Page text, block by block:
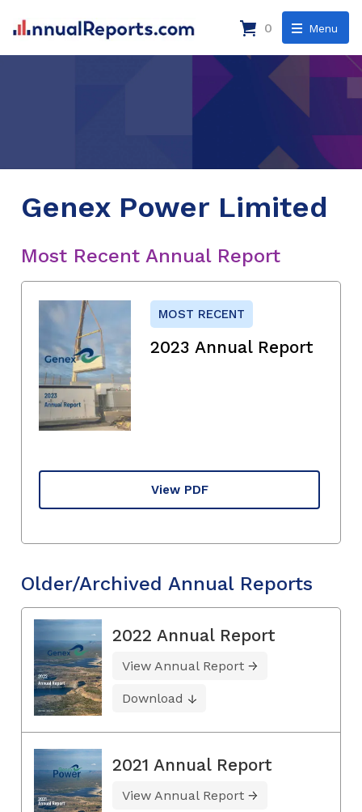
Menu
0
Genex Power Limited
Most Recent Annual Report
MOST RECENT
2023 Annual Report
View PDF
Older/Archived Annual Reports
2022 Annual Report
View Annual Report
Download
2021 Annual Report
View Annual Report